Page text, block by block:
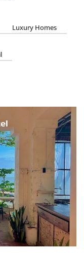
Luxury Homes